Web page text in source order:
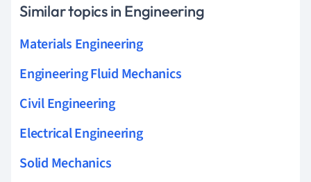
Similar topics in Engineering
Materials Engineering
Engineering Fluid Mechanics
Civil Engineering
Electrical Engineering
Solid Mechanics